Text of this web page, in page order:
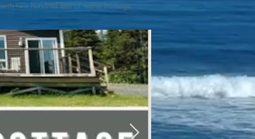
two hundred feet of water frontage.
or paddleboat, or launch your
sightseeing, UNESCO dedicated
as well as incredible gastronomy
fished, foraged and farmed
of Terra Nova National Park, which